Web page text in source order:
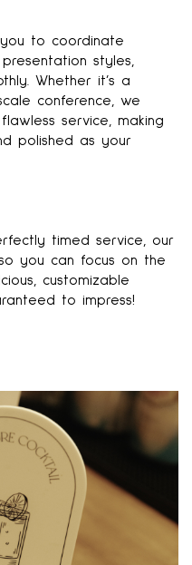
to coordinate
styles,
Whether it’s a
conference, we
service, making
polished as your
timed service, our
you can focus on the
customizable
to impress!